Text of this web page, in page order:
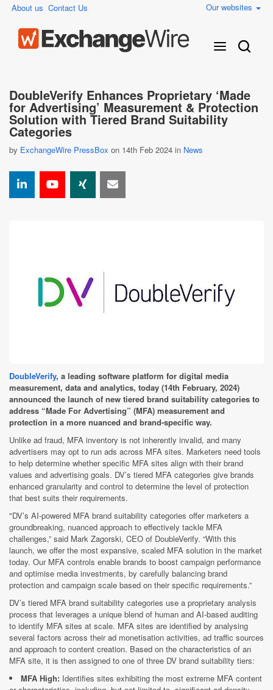
About us Contact Us Our websites
DoubleVerify Enhances Proprietary ‘Made
for Advertising’ Measurement & Protection
Solution with Tiered Brand Suitability
Categories
by ExchangeWire PressBox on 14th Feb 2024 in News
DoubleVerify, a leading software platform for digital media
measurement, data and analytics, today (14th February, 2024)
announced the launch of new tiered brand suitability categories to
address “Made For Advertising” (MFA) measurement and
protection in a more nuanced and brand-specific way.
Unlike ad fraud, MFA inventory is not inherently invalid, and many
advertisers may opt to run ads across MFA sites. Marketers need tools
to help determine whether specific MFA sites align with their brand
values and advertising goals. DV’s tiered MFA categories give brands
enhanced granularity and control to determine the level of protection
that best suits their requirements.
"DV’s AI-powered MFA brand suitability categories offer marketers a
groundbreaking, nuanced approach to effectively tackle MFA
challenges,” said Mark Zagorski, CEO of DoubleVerify. “With this
launch, we offer the most expansive, scaled MFA solution in the market
today. Our MFA controls enable brands to boost campaign performance
and optimise media investments, by carefully balancing brand
protection and campaign scale based on their specific requirements.”
DV’s tiered MFA brand suitability categories use a proprietary analysis
process that leverages a unique blend of human and AI-based auditing
to identify MFA sites at scale. MFA sites are identified by analysing
several factors across their ad monetisation activities, ad traffic sources
and approach to content creation. Based on the characteristics of an
MFA site, it is then assigned to one of three DV brand suitability tiers:
MFA High: Identifies sites exhibiting the most extreme MFA content